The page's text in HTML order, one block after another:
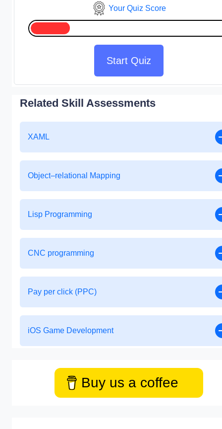
Your Quiz Score
Start Quiz
Related Skill Assessments
XAML
Object–relational Mapping
Lisp Programming
CNC programming
Pay per click (PPC)
iOS Game Development
Buy us a coffee